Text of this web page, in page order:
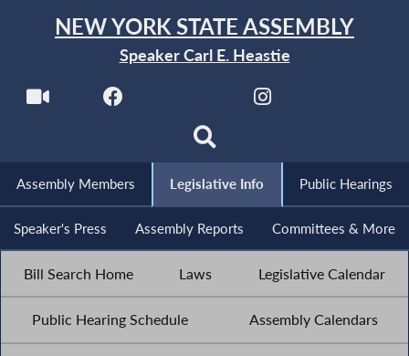
NEW YORK STATE ASSEMBLY
Speaker Carl E. Heastie
Assembly Members Legislative Info Public Hearings
Speaker's Press Assembly Reports Committees & More
Bill Search Home Laws Legislative Calendar
Public Hearing Schedule Assembly Calendars